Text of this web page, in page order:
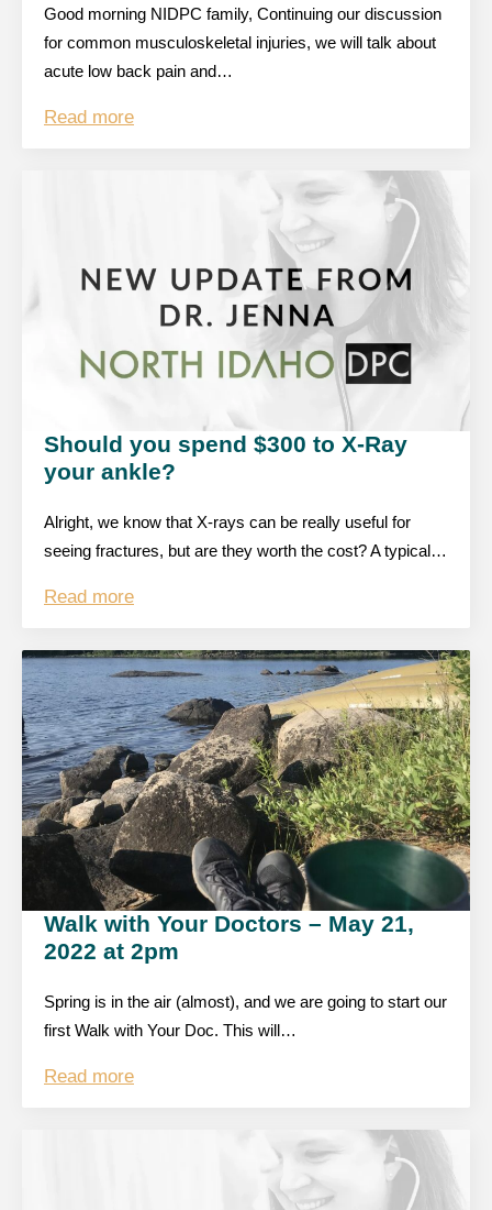
Good morning NIDPC family, Continuing our discussion
for common musculoskeletal injuries, we will talk about
acute low back pain and…
Read more
Should you spend $300 to X-Ray
your ankle?
Alright, we know that X-rays can be really useful for
seeing fractures, but are they worth the cost? A typical…
Read more
Walk with Your Doctors – May 21,
2022 at 2pm
Spring is in the air (almost), and we are going to start our
first Walk with Your Doc. This will…
Read more